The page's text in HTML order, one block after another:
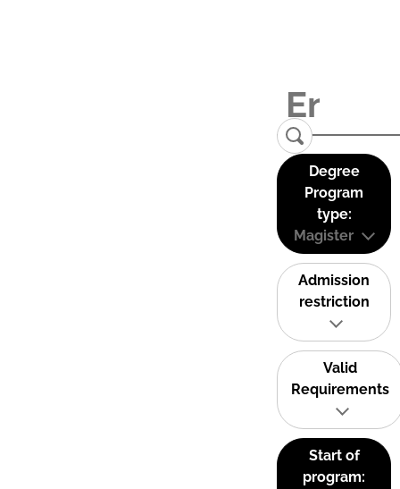
Degree
Program
type:
Magister
Admission
restriction
Valid
Requirements
Start of
program: